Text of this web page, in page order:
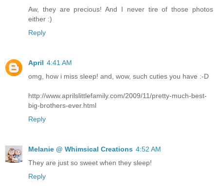
Aw, they are precious! And I never tire of those photos
either :)
Reply
April 4:41 AM
omg, how i miss sleep! and, wow, such cuties you have :-D
http://www.aprilslittlefamily.com/2009/11/pretty-much-best-
big-brothers-ever.html
Reply
Melanie @ Whimsical Creations 4:52 AM
They are just so sweet when they sleep!
Reply